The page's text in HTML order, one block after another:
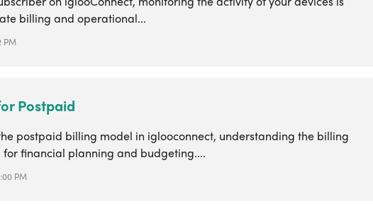
billing and operational...
PM
Postpaid
postpaid billing model in iglooconnect, understanding the billing
for financial planning and budgeting....
PM